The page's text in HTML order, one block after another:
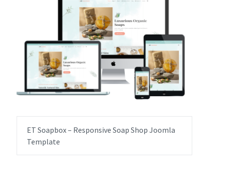
ET Soapbox – Responsive Soap Shop Joomla
Template